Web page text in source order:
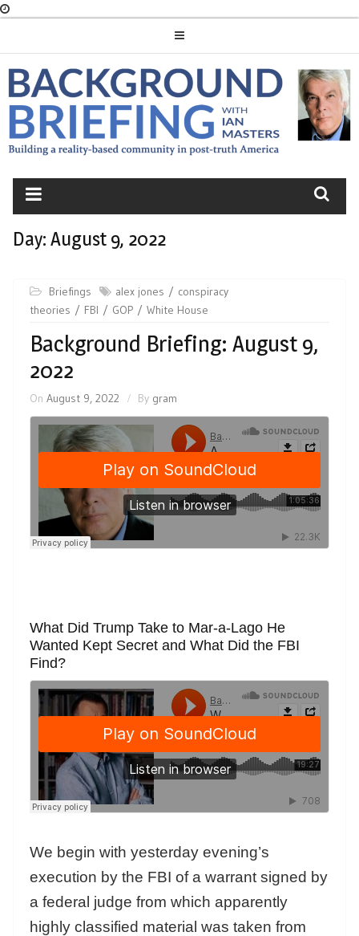
BACKGROUND
BRIEFING
Day: August 9, 2022
Briefings alex jones
conspiracy
theories
FBI GOP White House
Background Briefing: August 9,
2022
On August 9, 2022 By gram
What Did Trump Take to Mar-a-Lago He
Wanted Kept Secret and What Did the FBI
Find?
We begin with yesterday evening’s
execution by the FBI of a warrant signed by
a federal judge from which apparently
highly classified material was taken from